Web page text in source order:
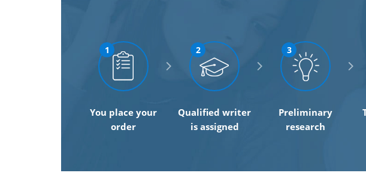
1
You place your
order
2
Qualified writer
is assigned
3
Preliminary
research